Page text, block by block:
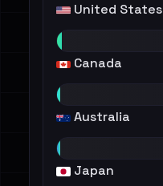
United States
Canada
Australia
Japan